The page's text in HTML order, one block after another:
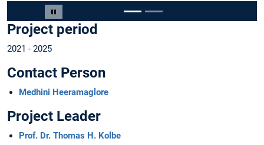
Pause carousel
Project period
2021 - 2025
Contact Person
Medhini Heeramaglore
Project Leader
Prof. Dr. Thomas H. Kolbe